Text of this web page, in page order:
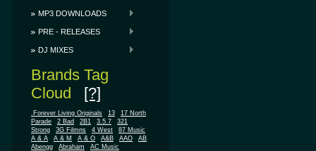
MP3 DOWNLOADS
PRE - RELEASES
DJ MIXES
Brands Tag
Cloud [?]
.Forever Living Originals 13
17 North
Parade
2 Bad 2B1 3.5.7
321
Strong
3G Filmns 4 West
87 Music
A & A
A & M A & O A&B AAO
AB
Abengg
Abraham
AC Music